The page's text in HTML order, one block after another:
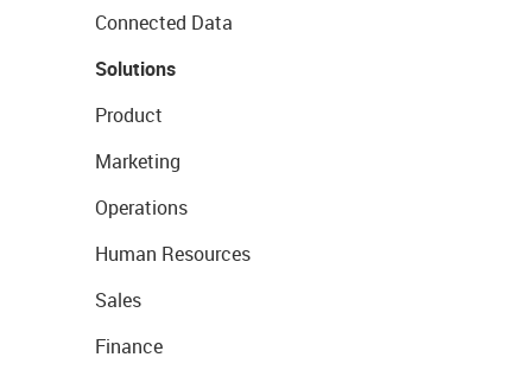
Connected Data
Solutions
Product
Marketing
Operations
Human Resources
Sales
Finance